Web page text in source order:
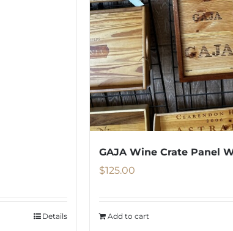
Details
GAJA Wine Crate Panel
$125.00
Add to cart